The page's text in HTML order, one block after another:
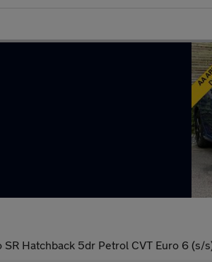
SR Hatchback 5dr Petrol CVT Euro 6 (s/